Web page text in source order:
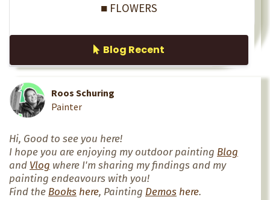
■ FLOWERS
Blog Recent
Roos Schuring
Painter
Hi, Good to see you here!
I hope you are enjoying my outdoor painting Blog
and Vlog where I'm sharing my findings and my
painting endeavours with you!
Find the Books here, Painting Demos here.